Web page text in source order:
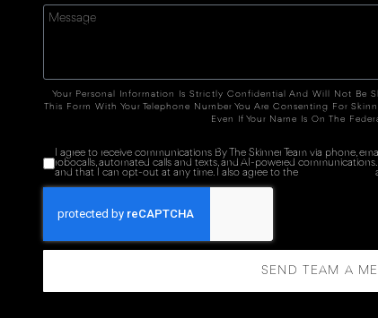
Your Personal Information Is Strictly Confidential And Will Not Be
This Form With Your Telephone Number You Are Consenting For
Even If Your Name Is On The
I agree to receive communications By The Skinner Team via phone,
robocalls, automated calls and texts, and AI-powered
and that I can opt-out at any time. I also agree to the
SEND TEAM A